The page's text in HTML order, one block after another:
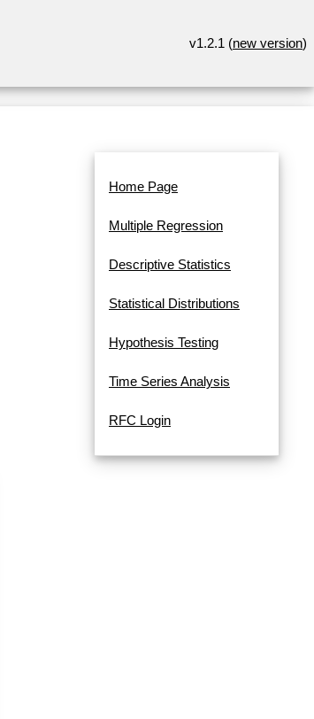
v1.2.1 (new version)
Home Page
Multiple Regression
Descriptive Statistics
Statistical Distributions
Hypothesis Testing
Time Series Analysis
RFC Login